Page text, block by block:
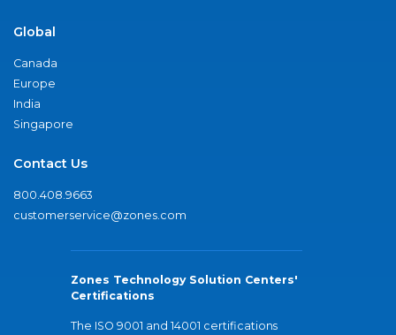
Global
Canada
Europe
India
Singapore
Contact Us
800.408.9663
customerservice@zones.com
Zones Technology Solution Centers'
Certifications
The ISO 9001 and 14001 certifications